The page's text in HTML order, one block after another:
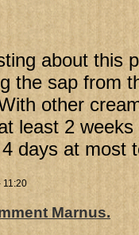
about this
the sap from
other
least 2
days at most
11:20
Marnus.